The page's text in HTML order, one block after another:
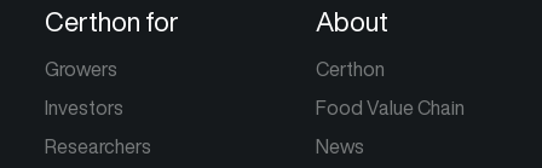
Certhon for
Growers
Investors
Researchers
About
Certhon
Food Value Chain
News